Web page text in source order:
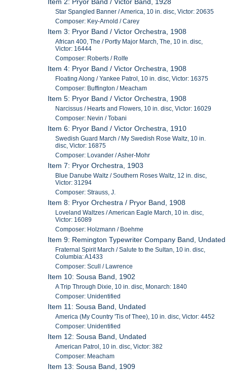
Star Spangled Banner / America, 10 in. disc, Victor: 20635
Composer: Key-Arnold / Carey
Item 3: Pryor Band / Victor Orchestra, 1908
African 400, The / Portly Major March, The, 10 in. disc,
Victor: 16444
Composer: Roberts / Rolfe
Item 4: Pryor Band / Victor Orchestra, 1908
Floating Along / Yankee Patrol, 10 in. disc, Victor: 16375
Composer: Buffington / Meacham
Item 5: Pryor Band / Victor Orchestra, 1908
Narcissus / Hearts and Flowers, 10 in. disc, Victor: 16029
Composer: Nevin / Tobani
Item 6: Pryor Band / Victor Orchestra, 1910
Swedish Guard March / My Swedish Rose Waltz, 10 in.
disc, Victor: 16875
Composer: Lovander / Asher-Mohr
Item 7: Pryor Orchestra, 1903
Blue Danube Waltz / Southern Roses Waltz, 12 in. disc,
Victor: 31294
Composer: Strauss, J.
Item 8: Pryor Orchestra / Pryor Band, 1908
Loveland Waltzes / American Eagle March, 10 in. disc,
Victor: 16089
Composer: Holzmann / Boehme
Item 9: Remington Typewriter Company Band, Undated
Fraternal Spirit March / Salute to the Sultan, 10 in. disc,
Columbia: A1433
Composer: Scull / Lawrence
Item 10: Sousa Band, 1902
A Trip Through Dixie, 10 in. disc, Monarch: 1840
Composer: Unidentified
Item 11: Sousa Band, Undated
America (My Country 'Tis of Thee), 10 in. disc, Victor: 4452
Composer: Unidentified
Item 12: Sousa Band, Undated
American Patrol, 10 in. disc, Victor: 382
Composer: Meacham
Item 13: Sousa Band, 1909